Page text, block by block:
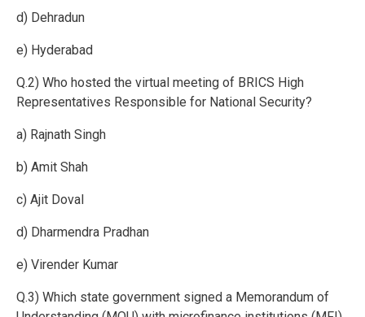
d) Dehradun
e) Hyderabad
Q.2) Who hosted the virtual meeting of BRICS High
Representatives Responsible for National Security?
a) Rajnath Singh
b) Amit Shah
c) Ajit Doval
d) Dharmendra Pradhan
e) Virender Kumar
Q.3) Which state government signed a Memorandum of